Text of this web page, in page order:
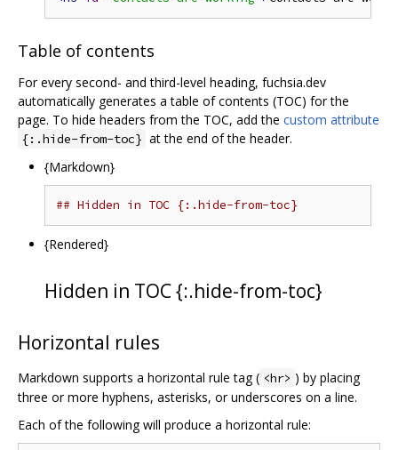
Table of contents
For every second- and third-level heading, fuchsia.dev
automatically generates a table of contents (TOC) for the
page. To hide headers from the TOC, add the custom attribute
{:.hide-from-toc} at the end of the header.
{Markdown}
## Hidden in TOC {:.hide-from-toc}
{Rendered}
Hidden in TOC {:.hide-from-toc}
Horizontal rules
Markdown supports a horizontal rule tag ( <hr> ) by placing
three or more hyphens, asterisks, or underscores on a line.
Each of the following will produce a horizontal rule: